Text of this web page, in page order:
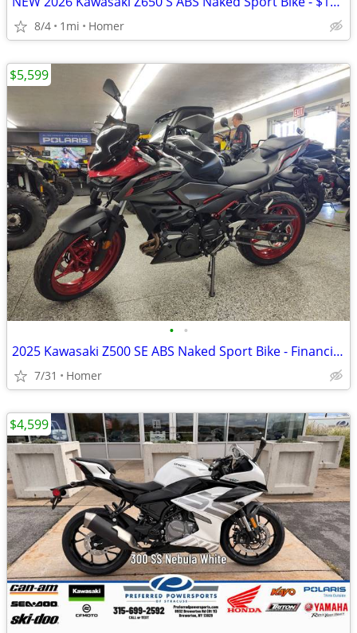
8/4 1mi Homer
• •
2025 Kawasaki Z500 SE ABS Naked Sport Bike - Financing Available!
7/31 Homer
$5,599
$4,599